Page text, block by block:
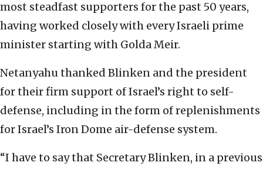
most steadfast supporters for the past 50 years,
having worked closely with every Israeli prime
minister starting with Golda Meir.
Netanyahu thanked Blinken and the president
for their firm support of Israel’s right to self-
defense, including in the form of replenishments
for Israel’s Iron Dome air-defense system.
“I have to say that Secretary Blinken, in a previous